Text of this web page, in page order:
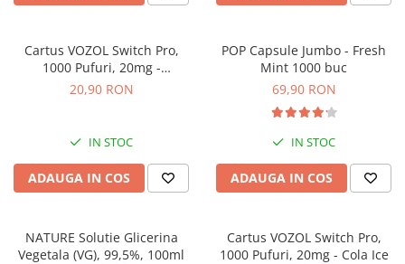
Cartus VOZOL Switch Pro,
1000 Pufuri, 20mg -
Strawberry Ice
20,90 RON
IN STOC
ADAUGA IN COS
POP Capsule Jumbo - Fresh
Mint 1000 buc
69,90 RON
IN STOC
ADAUGA IN COS
NATURE Solutie Glicerina
Vegetala (VG), 99,5%, 100ml
Cartus VOZOL Switch Pro,
1000 Pufuri, 20mg - Cola Ice